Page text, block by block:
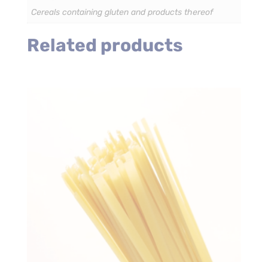
Cereals containing gluten and products thereof
Related products